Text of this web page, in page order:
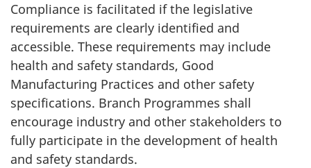
Compliance is facilitated if the legislative
requirements are clearly identified and
accessible. These requirements may include
health and safety standards, Good
Manufacturing Practices and other safety
specifications. Branch Programmes shall
encourage industry and other stakeholders to
fully participate in the development of health
and safety standards.